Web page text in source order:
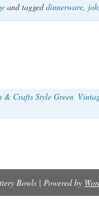
SALAD PLATES 9″W, 5
PRE-OWNED
and taggeddinnerware
Crafts Style Green
Bowls | Powered by